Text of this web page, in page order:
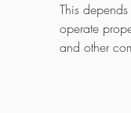
This
operate
and other